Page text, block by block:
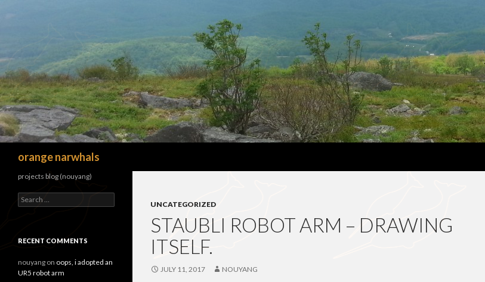
orange narwhals
UNCATEGORIZED
STAUBLI ROBOT ARM – DRAWING
ITSELF.
JULY 11, 2017 NOUYANG
projects blog (nouyang)
Search
for:
RECENT COMMENTS
nouyang on oops, i adopted an
UR5 robot arm